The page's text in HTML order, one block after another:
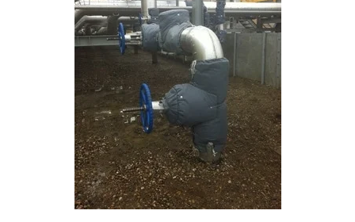
Newsletters
Search
Become a Member